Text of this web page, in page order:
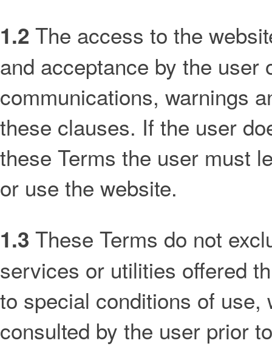
1.2 The access to the
and acceptance by the user
communications, warnings
these clauses. If the user
these Terms the user must
or use the website.
1.3 These Terms do not
services or utilities offered
to special conditions of
consulted by the user prior